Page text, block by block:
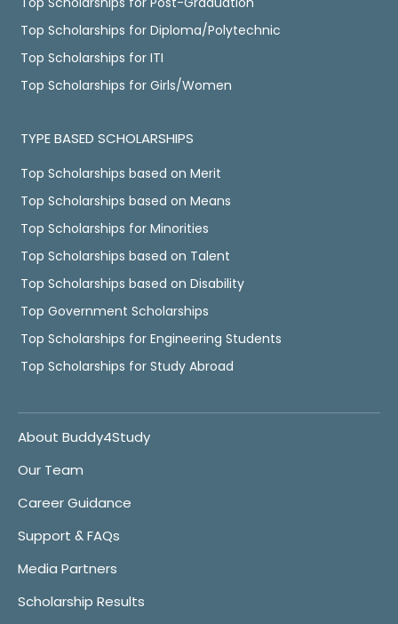
Top Scholarships for Diploma/Polytechnic
Top Scholarships for ITI
Top Scholarships for Girls/Women
TYPE BASED SCHOLARSHIPS
Top Scholarships based on Merit
Top Scholarships based on Means
Top Scholarships for Minorities
Top Scholarships based on Talent
Top Scholarships based on Disability
Top Government Scholarships
Top Scholarships for Engineering Students
Top Scholarships for Study Abroad
About Buddy4Study
Our Team
Career Guidance
Support & FAQs
Media Partners
Scholarship Results